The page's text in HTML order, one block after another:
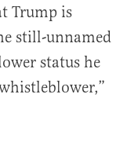
Trump is
still-unnamed
status he